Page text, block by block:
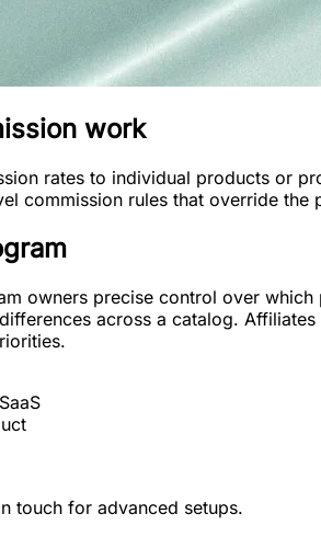
work
rates to individual products or
commission rules that override
owners precise control over
across a catalog.
touch for advanced setups.